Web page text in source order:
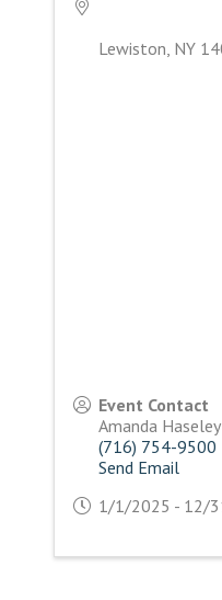
Lewiston, NY
Event Contact
Amanda Haseley
(716) 754-9500
Send Email
1/1/2025 - 12/